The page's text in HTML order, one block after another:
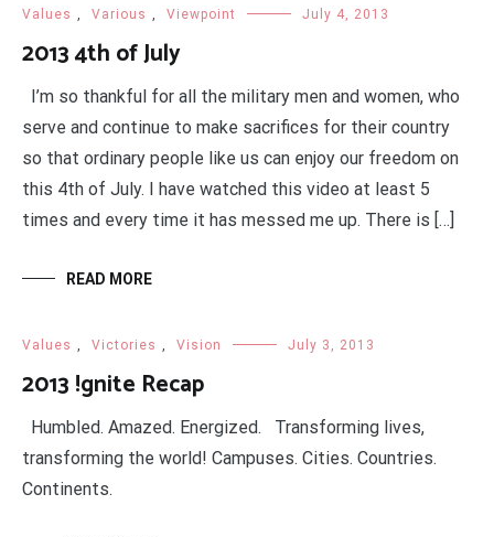
Values , Various , Viewpoint July 4, 2013
2013 4th of July
I’m so thankful for all the military men and women, who
serve and continue to make sacrifices for their country
so that ordinary people like us can enjoy our freedom on
this 4th of July. I have watched this video at least 5
times and every time it has messed me up. There is […]
READ MORE
Values , Victories , Vision July 3, 2013
2013 !gnite Recap
Humbled. Amazed. Energized. Transforming lives,
transforming the world! Campuses. Cities. Countries.
Continents.